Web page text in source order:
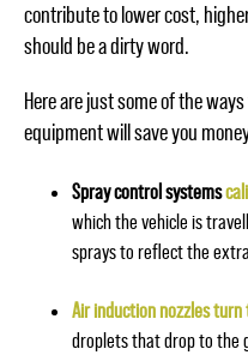
contribute to lower cost,
should be a dirty word.
Here are just some of the
equipment will save you
Spray control systems
which the vehicle is
sprays to reflect the
Air induction nozzles turn
droplets that drop to the